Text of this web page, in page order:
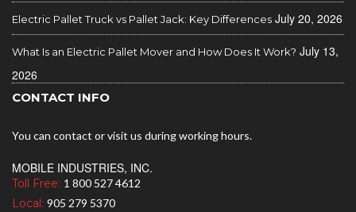
Electric Pallet Truck vs Pallet Jack: Key Differences July 20, 2026
What Is an Electric Pallet Mover and How Does It Work? July 13,
2026
CONTACT INFO
You can contact or visit us during working hours.
MOBILE INDUSTRIES, INC.
Toll Free: 1 800 527 4612
Local: 905 279 5370